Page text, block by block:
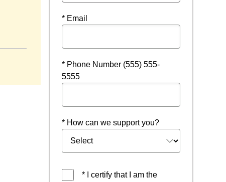
* Email
* Phone Number (555) 555-
5555
* How can we support you?
* I certify that I am the